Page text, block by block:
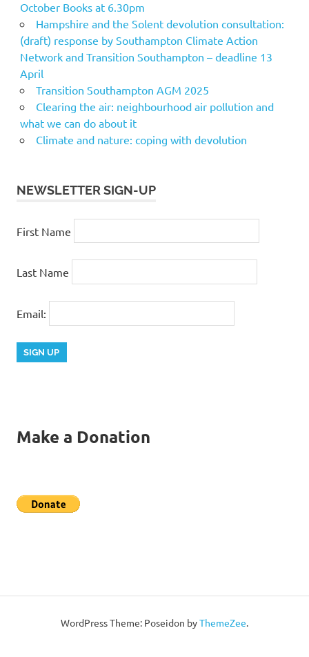
October Books at 6.30pm
Hampshire and the Solent devolution consultation:
(draft) response by Southampton Climate Action
Network and Transition Southampton – deadline 13
April
Transition Southampton AGM 2025
Clearing the air: neighbourhood air pollution and
what we can do about it
Climate and nature: coping with devolution
NEWSLETTER SIGN-UP
First Name
Last Name
Email:
Make a Donation
WordPress Theme: Poseidon byThemeZee.